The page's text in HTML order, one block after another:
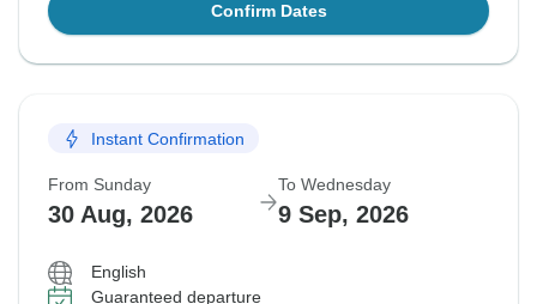
Confirm Dates
Instant Confirmation
From Sunday
30 Aug, 2026
To Wednesday
9 Sep, 2026
English
Guaranteed departure